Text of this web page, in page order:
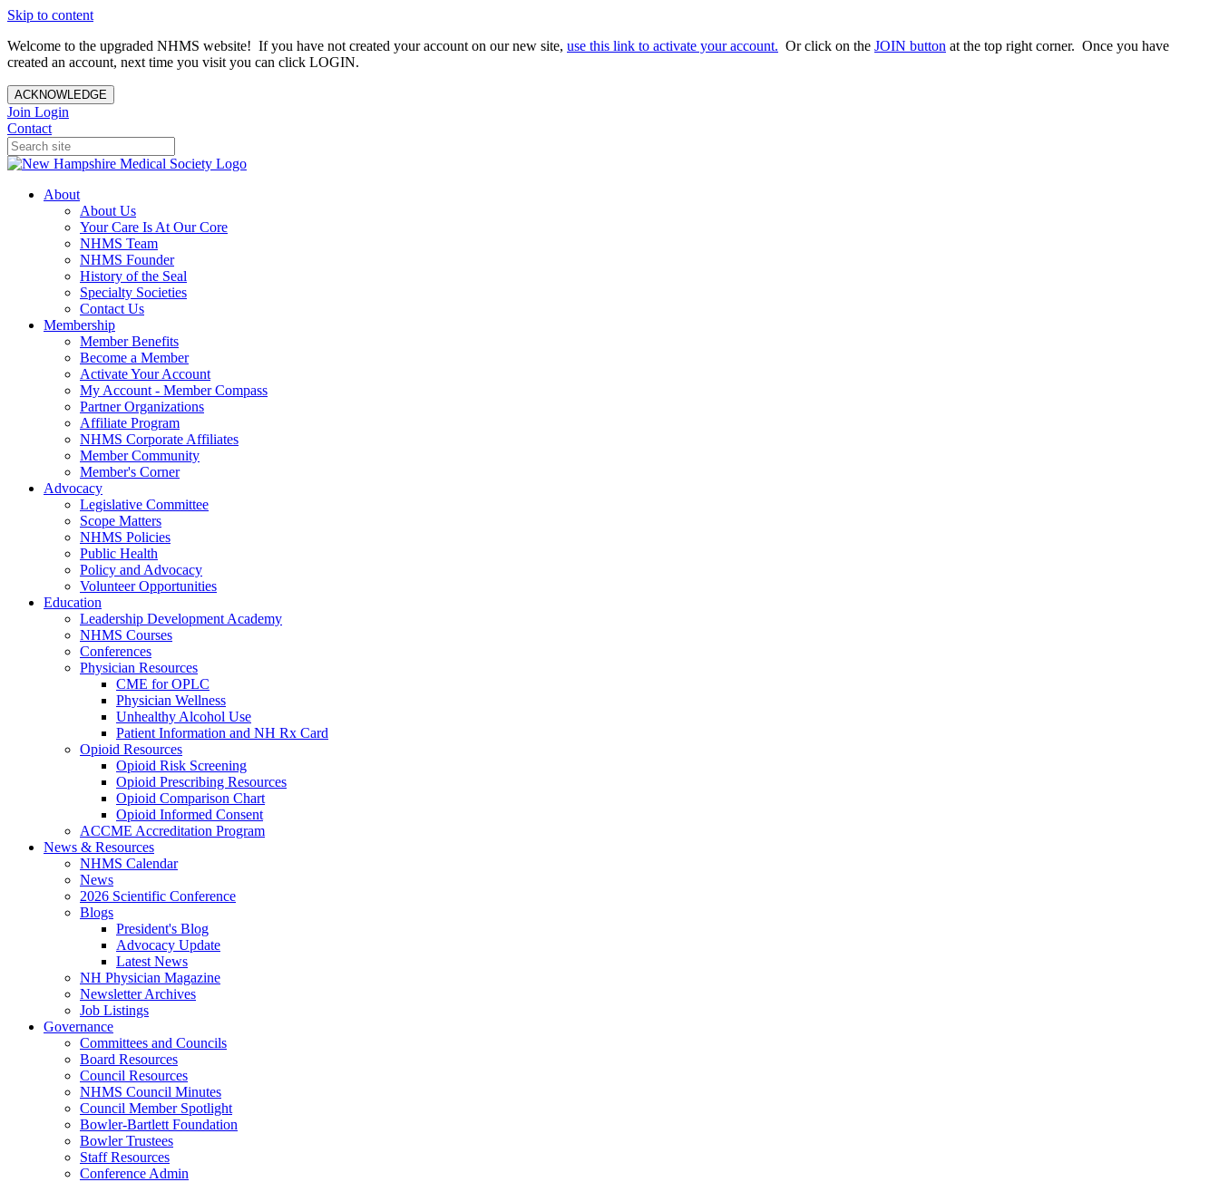
Skip to content
Welcome to the upgraded NHMS website! If you have not created your account on our new site, use this link to activate your account. Or click on the JOIN button at the top right corner. Once you have
created an account, next time you visit you can click LOGIN.
ACKNOWLEDGE
Join Login
Contact
About
About Us
Your Care Is At Our Core
NHMS Team
NHMS Founder
History of the Seal
Specialty Societies
Contact Us
Membership
Member Benefits
Become a Member
Activate Your Account
My Account - Member Compass
Partner Organizations
Affiliate Program
NHMS Corporate Affiliates
Member Community
Member's Corner
Advocacy
Legislative Committee
Scope Matters
NHMS Policies
Public Health
Policy and Advocacy
Volunteer Opportunities
Education
Leadership Development Academy
NHMS Courses
Conferences
Physician Resources
CME for OPLC
Physician Wellness
Unhealthy Alcohol Use
Patient Information and NH Rx Card
Opioid Resources
Opioid Risk Screening
Opioid Prescribing Resources
Opioid Comparison Chart
Opioid Informed Consent
ACCME Accreditation Program
News & Resources
NHMS Calendar
News
2026 Scientific Conference
Blogs
President's Blog
Advocacy Update
Latest News
NH Physician Magazine
Newsletter Archives
Job Listings
Governance
Committees and Councils
Board Resources
Council Resources
NHMS Council Minutes
Council Member Spotlight
Bowler-Bartlett Foundation
Bowler Trustees
Staff Resources
Conference Admin